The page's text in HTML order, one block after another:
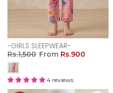
-GIRLS SLEEPWEAR-
Rs.1,500 From Rs.900
4 reviews